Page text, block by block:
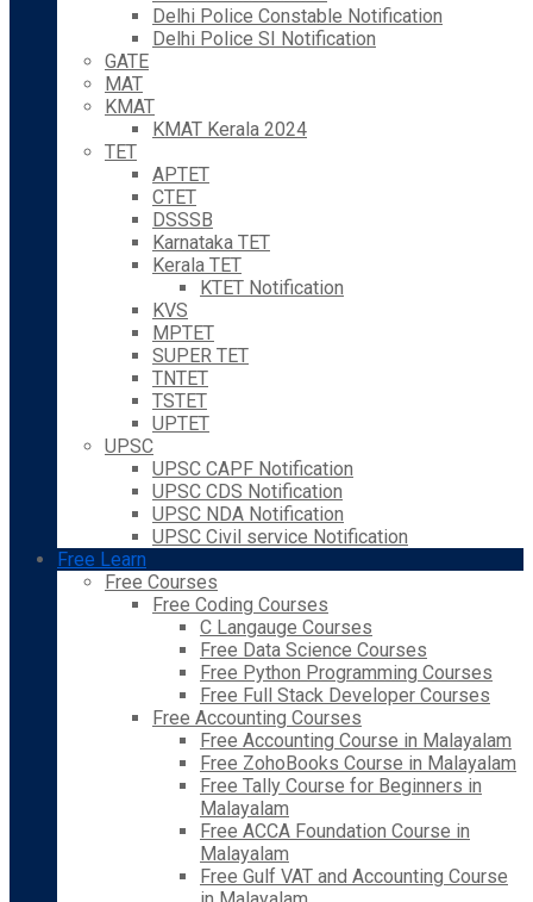
Delhi Police Constable Notification
Delhi Police SI Notification
GATE
MAT
KMAT
KMAT Kerala 2024
TET
APTET
CTET
DSSSB
Karnataka TET
Kerala TET
KTET Notification
KVS
MPTET
SUPER TET
TNTET
TSTET
UPTET
UPSC
UPSC CAPF Notification
UPSC CDS Notification
UPSC NDA Notification
UPSC Civil service Notification
Free Learn
Free Courses
Free Coding Courses
C Langauge Courses
Free Data Science Courses
Free Python Programming Courses
Free Full Stack Developer Courses
Free Accounting Courses
Free Accounting Course in Malayalam
Free ZohoBooks Course in Malayalam
Free Tally Course for Beginners in
Malayalam
Free ACCA Foundation Course in
Malayalam
Free Gulf VAT and Accounting Course